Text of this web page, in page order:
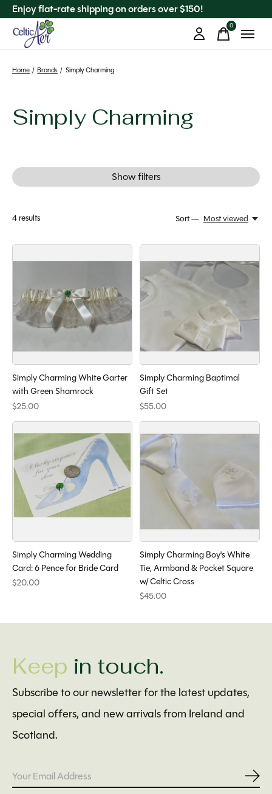
Enjoy flat-rate shipping on orders over $150!
0items
Home / Brands / Simply Charming
Simply Charming
Show filters
4results Sort — Most viewed
Simply Charming White Garter
with Green Shamrock
$25.00
Simply Charming Baptimal
Gift Set
$55.00
Simply Charming Wedding
Card: 6 Pence for Bride Card
$20.00
Simply Charming Boy's White
Tie, Armband & Pocket Square
w/ Celtic Cross
$45.00
Keep in touch.
Subscribe to our newsletter for the latest updates,
special offers, and new arrivals from Ireland and
Scotland.